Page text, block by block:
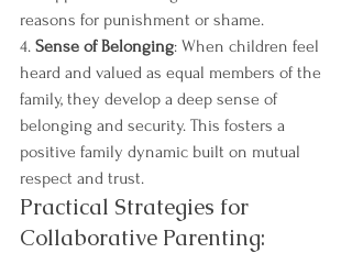
reasons for punishment or shame.
4. Sense of Belonging: When children feel
heard and valued as equal members of the
family, they develop a deep sense of
belonging and security. This fosters a
positive family dynamic built on mutual
respect and trust.
Practical Strategies for
Collaborative Parenting: